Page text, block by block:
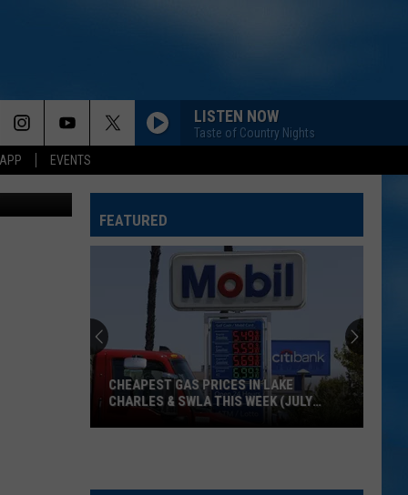
EVENTS
LISTEN NOW
Taste of Country Nights
youtube
FEATURED
CHEAPEST GAS PRICES IN LAKE
CHARLES & SWLA THIS WEEK (JULY